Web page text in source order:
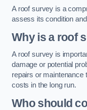
A roof survey is a
assess its condition
Why is a roof
A roof survey is
damage or potential
repairs or maintenance
costs in the long run.
Who should